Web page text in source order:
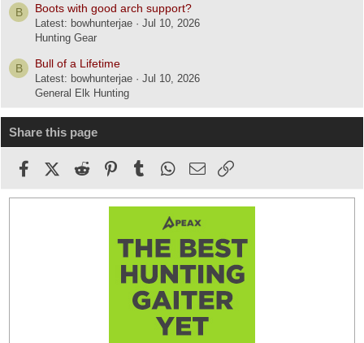
B Boots with good arch support?
Latest: bowhunterjae
Jul 10, 2026
Hunting Gear
B Bull of a Lifetime
Latest: bowhunterjae
Jul 10, 2026
General Elk Hunting
Share this page
FacebookX (Twitter)
Reddit PinterestTumblr WhatsApp
Email